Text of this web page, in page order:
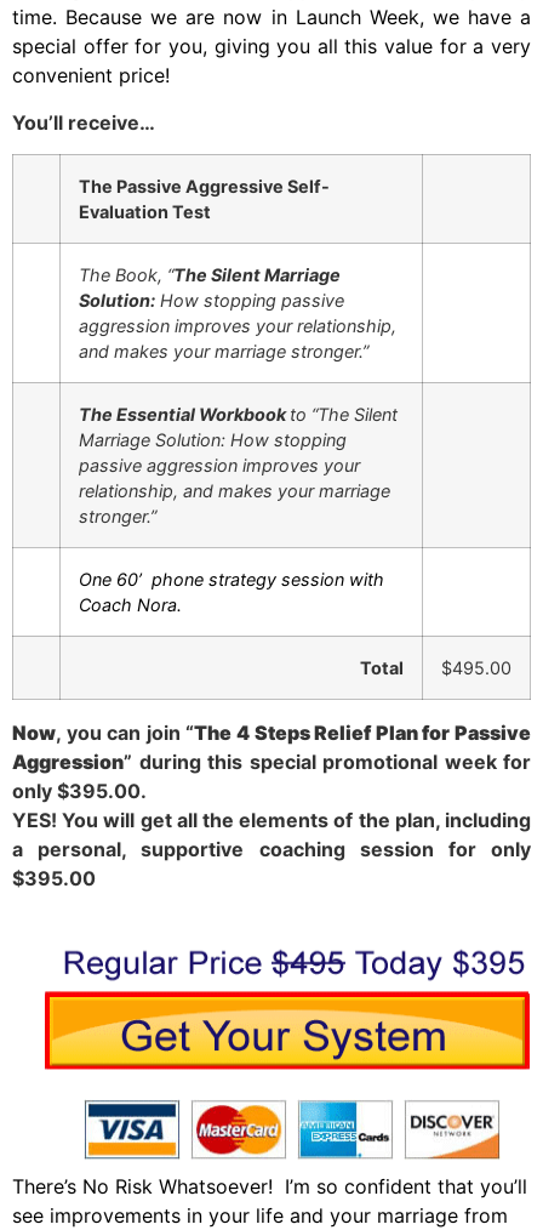
time. Because we are now in Launch Week, we have a
special offer for you, giving you all this value for a very
convenient price!
You’ll receive…
The Passive Aggressive Self-
Evaluation Test
The Book, “The Silent Marriage
Solution: How stopping passive
aggression improves your relationship,
and makes your marriage stronger.”
The Essential Workbookto “The Silent
Marriage Solution: How stopping
passive aggression improves your
relationship, and makes your marriage
stronger.”
One 60’ phone strategy session with
Coach Nora.
Total $495.00
Now, you can join “The 4 Steps Relief Plan for Passive
Aggression” during this special promotional week for
only $395.00.
YES! You will get all the elements of the plan, including
a personal, supportive coaching session for only
$395.00
There’s No Risk Whatsoever! I’m so confident that you’ll
see improvements in your life and your marriage from